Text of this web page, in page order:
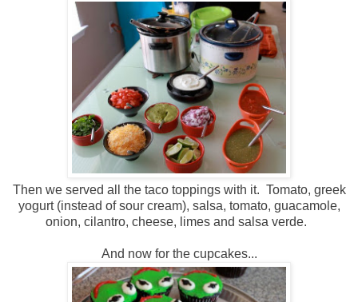
Then we served all the taco toppings with it. Tomato, greek
yogurt (instead of sour cream), salsa, tomato, guacamole,
onion, cilantro, cheese, limes and salsa verde.
And now for the cupcakes...